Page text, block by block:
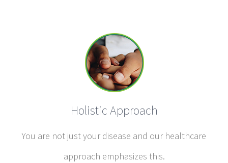
Holistic Approach
You are not just your disease and our healthcare
approach emphasizes this.